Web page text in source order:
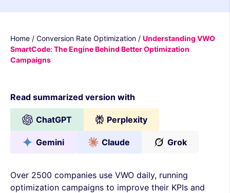
Home / Conversion Rate Optimization / Understanding VWO
SmartCode: The Engine Behind Better Optimization
Campaigns
Read summarized version with
ChatGPT Perplexity
Gemini Claude Grok
Over 2500 companies use VWO daily, running
optimization campaigns to improve their KPIs and